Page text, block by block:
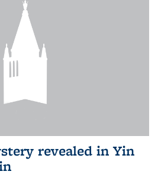
revealed in Yin